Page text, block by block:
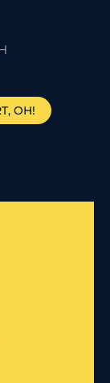
OH!